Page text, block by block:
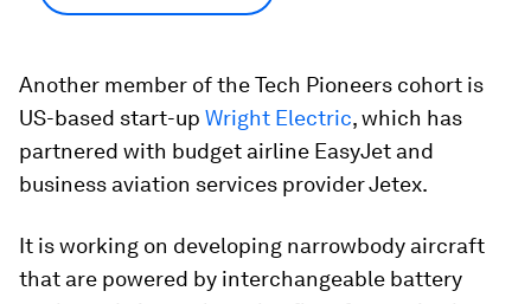
Another member of the Tech Pioneers cohort is
US-based start-up Wright Electric, which has
partnered with budget airline EasyJet and
business aviation services provider Jetex.
It is working on developing narrowbody aircraft
that are powered by interchangeable battery